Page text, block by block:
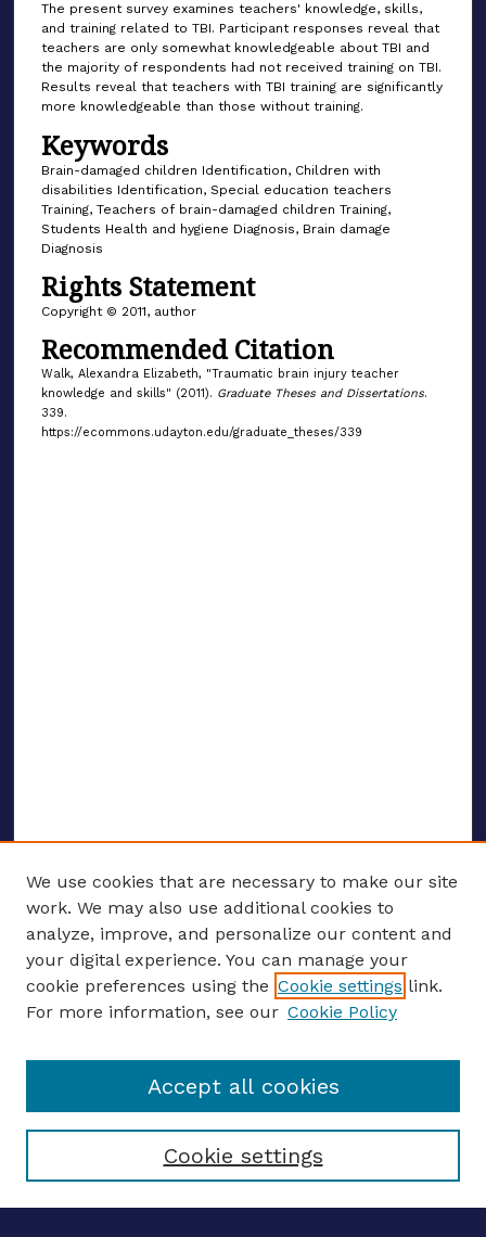
The present survey examines teachers' knowledge, skills,
and training related to TBI. Participant responses reveal that
teachers are only somewhat knowledgeable about TBI and
the majority of respondents had not received training on TBI.
Results reveal that teachers with TBI training are significantly
more knowledgeable than those without training.
Keywords
Brain-damaged children Identification, Children with
disabilities Identification, Special education teachers
Training, Teachers of brain-damaged children Training,
Students Health and hygiene Diagnosis, Brain damage
Diagnosis
Rights Statement
Copyright © 2011, author
Recommended Citation
Walk, Alexandra Elizabeth, "Traumatic brain injury teacher
knowledge and skills" (2011). Graduate Theses and Dissertations.
339.
https://ecommons.udayton.edu/graduate_theses/339
ENTER SEARCH TERMS
Enter search terms:
Select context to search:
Advanced search
We use cookies that are necessary to make our site
work. We may also use additional cookies to
analyze, improve, and personalize our content and
your digital experience. You can manage your
cookie preferences using the Cookie settings link.
For more information, see our Cookie Policy
Cookie settings
Accept all cookies